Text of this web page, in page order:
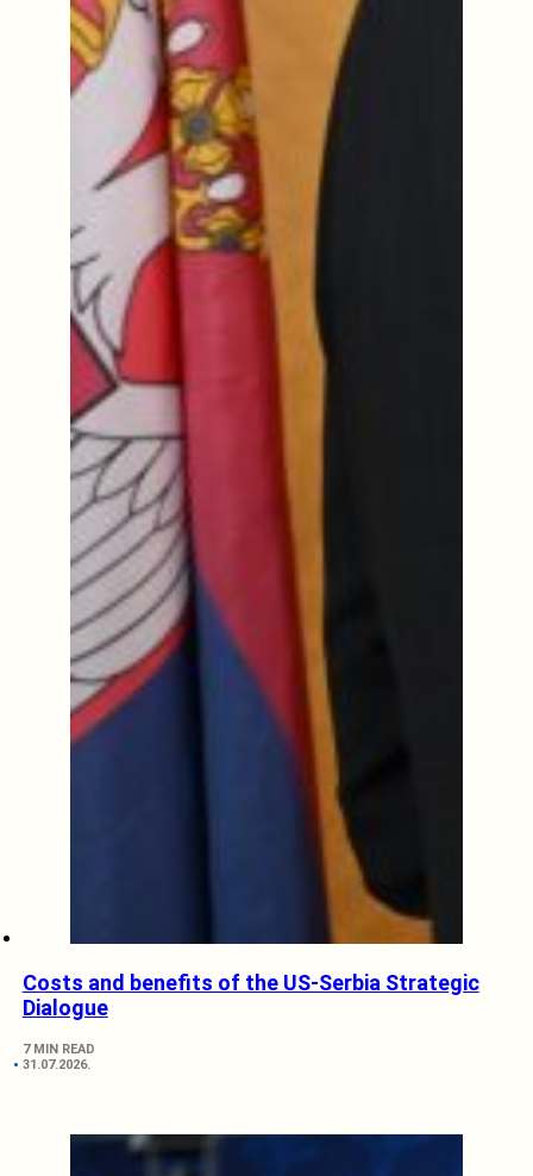
Costs and benefits of the US-Serbia Strategic
Dialogue
7 MIN READ
31.07.2026.